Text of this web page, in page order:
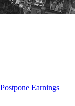
Earnings